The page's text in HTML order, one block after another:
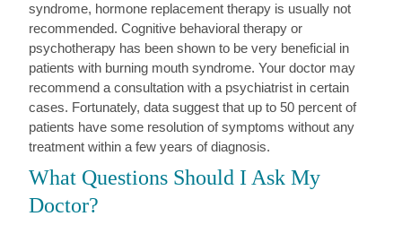
syndrome, hormone replacement therapy is usually not
recommended. Cognitive behavioral therapy or
psychotherapy has been shown to be very beneficial in
patients with burning mouth syndrome. Your doctor may
recommend a consultation with a psychiatrist in certain
cases. Fortunately, data suggest that up to 50 percent of
patients have some resolution of symptoms without any
treatment within a few years of diagnosis.
What Questions Should I Ask My
Doctor?